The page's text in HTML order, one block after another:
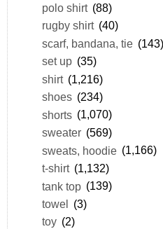
polo shirt (88)
rugby shirt (40)
scarf, bandana, tie (143)
set up (35)
shirt (1,216)
shoes (234)
shorts (1,070)
sweater (569)
sweats, hoodie (1,166)
t-shirt (1,132)
tank top (139)
towel (3)
toy (2)